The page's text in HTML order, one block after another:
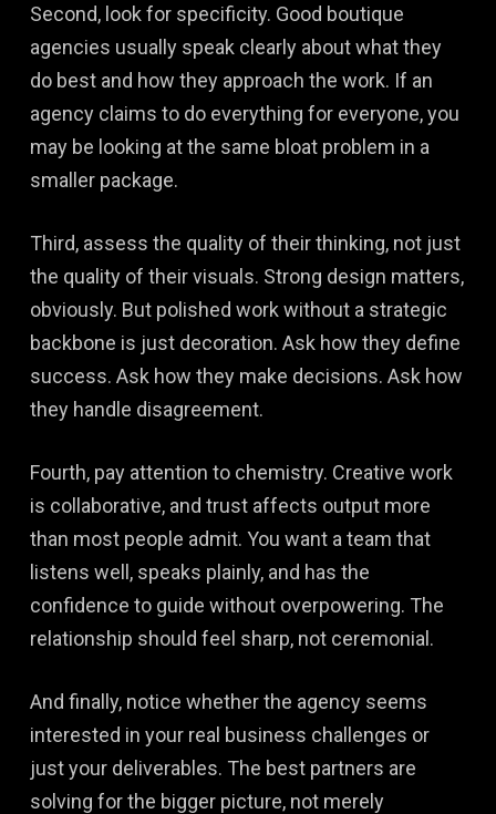
Second, look for specificity. Good boutique
agencies usually speak clearly about what they
do best and how they approach the work. If an
agency claims to do everything for everyone, you
may be looking at the same bloat problem in a
smaller package.
Third, assess the quality of their thinking, not just
the quality of their visuals. Strong design matters,
obviously. But polished work without a strategic
backbone is just decoration. Ask how they define
success. Ask how they make decisions. Ask how
they handle disagreement.
Fourth, pay attention to chemistry. Creative work
is collaborative, and trust affects output more
than most people admit. You want a team that
listens well, speaks plainly, and has the
confidence to guide without overpowering. The
relationship should feel sharp, not ceremonial.
And finally, notice whether the agency seems
interested in your real business challenges or
just your deliverables. The best partners are
solving for the bigger picture, not merely